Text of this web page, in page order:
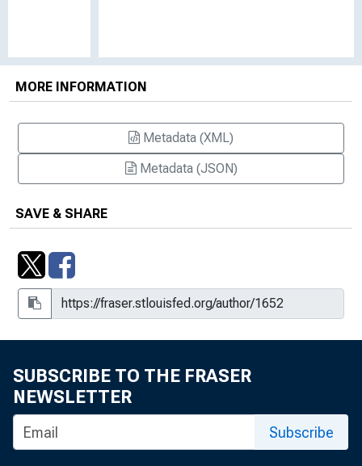
MORE INFORMATION
Metadata (XML)
Metadata (JSON)
SAVE & SHARE
SUBSCRIBE TO THE FRASER
NEWSLETTER
Subscribe